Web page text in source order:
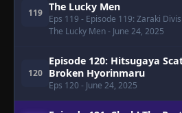
119 The Lucky Men
Eps 119 - Episode 119: Zaraki
The Lucky Men- June 24, 2025
120
Episode 120: Hitsugaya
Broken Hyorinmaru
Eps 120 - June 24, 2025